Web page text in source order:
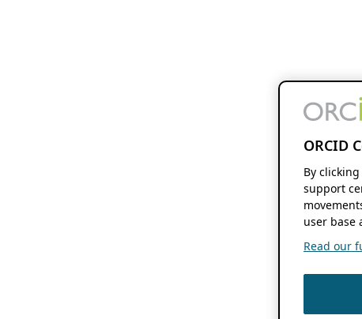
ORCID
By
support
user base
Read our